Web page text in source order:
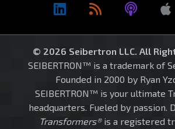
© 2026 Seibertron LLC. All
SEIBERTRON™ is a trademark of
Founded in 2000 by Ryan
SEIBERTRON™ is your ultimate
headquarters. Fueled by passion.
Transformers®is a registered